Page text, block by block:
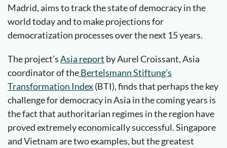
Madrid, aims to track the state of democracy in the
world today and to make projections for
democratization processes over the next 15 years.
The project’sAsia report by Aurel Croissant, Asia
coordinator of theBertelsmann Stiftung’s
Transformation Index(BTI), finds that perhaps the key
challenge for democracy in Asia in the coming years is
the fact that authoritarian regimes in the region have
proved extremely economically successful. Singapore
and Vietnam are two examples, but the greatest